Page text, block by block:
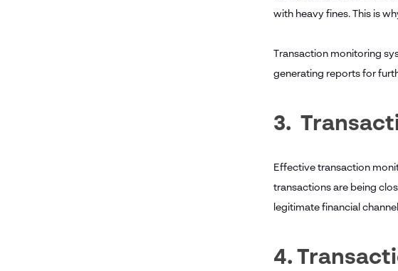
with heavy fines. This is
Transaction monitoring
generating reports for
3.
Effective transaction
transactions are being
legitimate financial
4.